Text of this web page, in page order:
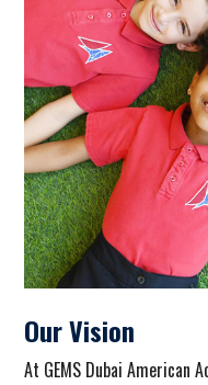
Our Vision
At GEMS Dubai American